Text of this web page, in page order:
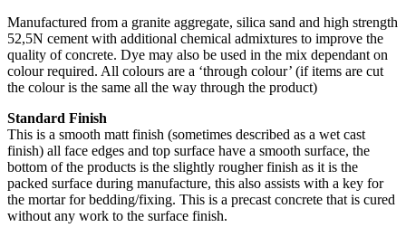
Manufactured from a granite aggregate, silica sand and high strength
52,5N cement with additional chemical admixtures to improve the
quality of concrete. Dye may also be used in the mix dependant on
colour required. All colours are a ‘through colour’ (if items are cut
the colour is the same all the way through the product)
Standard Finish
This is a smooth matt finish (sometimes described as a wet cast
finish) all face edges and top surface have a smooth surface, the
bottom of the products is the slightly rougher finish as it is the
packed surface during manufacture, this also assists with a key for
the mortar for bedding/fixing. This is a precast concrete that is cured
without any work to the surface finish.